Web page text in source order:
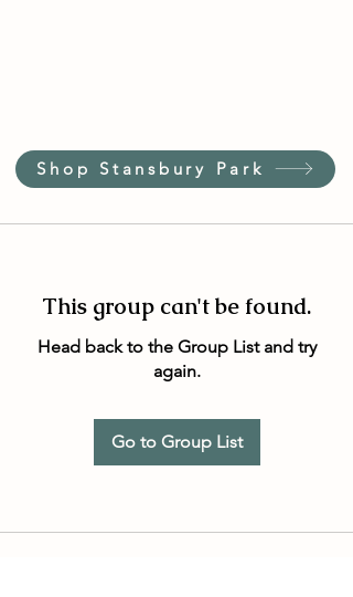
Shop Stansbury Park
This group can't be found.
Head back to the Group List and try
again.
Go to Group List